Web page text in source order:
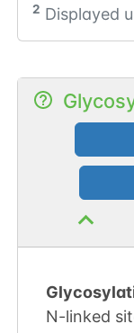
2 Displayed
N-linked